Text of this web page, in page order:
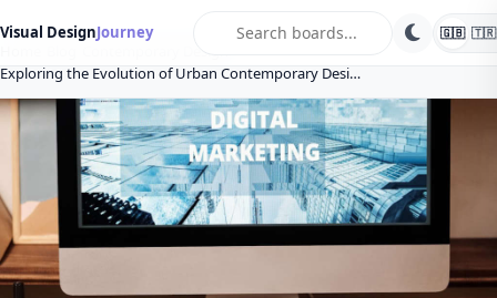
Visual DesignJourney 🇬🇧 🇹🇷
Exploring the Evolution of Urban Contemporary Desi…